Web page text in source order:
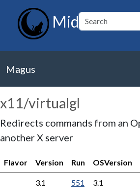
Magus
x11/virtualgl
Redirects commands from an
another X server
Flavor Version Run OSVersion
3.1 551 3.1